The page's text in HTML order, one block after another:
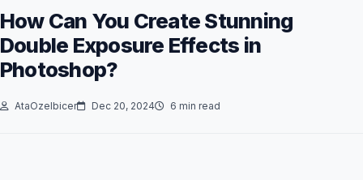
How Can You Create Stunning
Double Exposure Effects in
Photoshop?
AtaOzelbicer Dec 20, 2024 6 min read